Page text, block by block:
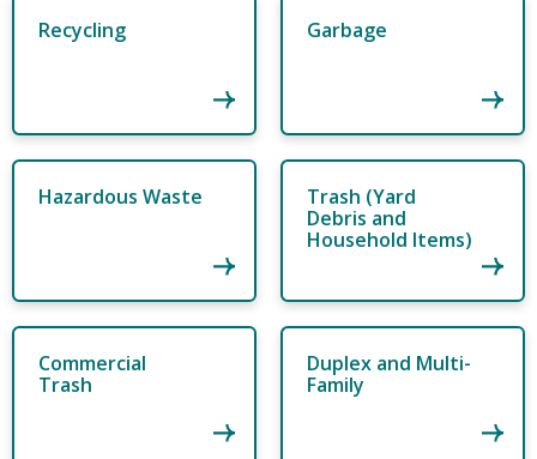
Recycling Garbage
Hazardous Waste
Trash (Yard
Debris and
Household Items)
Commercial
Trash
Duplex and Multi-
Family